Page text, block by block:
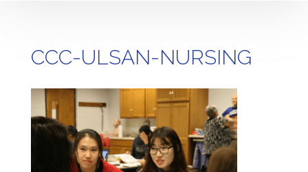
CCC-ULSAN-NURSING